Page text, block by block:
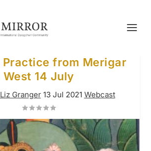
Practice from Merigar
West 14 July
Liz Granger 13 Jul 2021 Webcast